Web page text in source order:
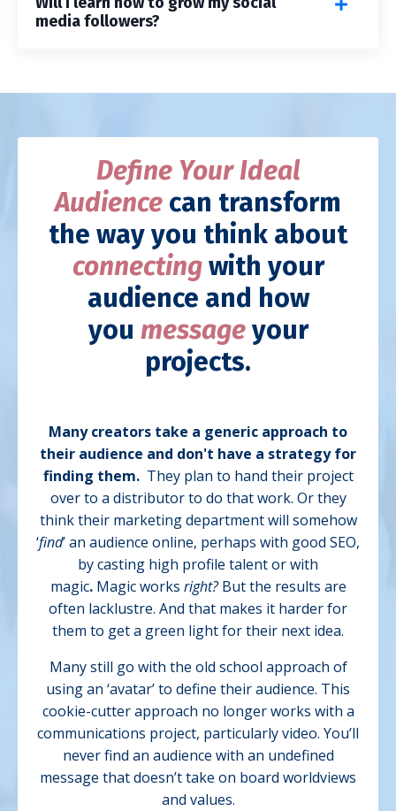
media followers?
Define Your Ideal
Audience can transform
the way you think about
connectingwith your
audience and how
you messageyour
projects.
Many creators take a generic approach to
their audience and don't have a strategy for
finding them. They plan to hand their project
over to a distributor to do that work. Or they
think their marketing department will somehow
‘find’ an audience online, perhaps with good SEO,
by casting high profile talent or with
magic.Magic works right?Butthe results are
often lacklustre. And that makes it harder for
them to get a green light for their next idea.
Many still go with the old school approach of
using an ‘avatar’ to define their audience. This
cookie-cutter approach no longer works with a
communications project, particularly video. You’ll
never find an audience with an undefined
message that doesn’t take on board worldviews
and values.